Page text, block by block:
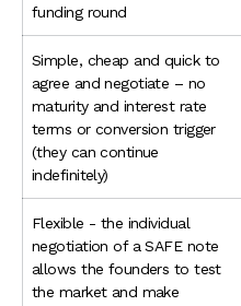
funding round
Simple, cheap and quick to
agree and negotiate – no
maturity and interest rate
terms or conversion trigger
(they can continue
indefinitely)
Flexible - the individual
negotiation of a SAFE note
allows the founders to test
the market and make